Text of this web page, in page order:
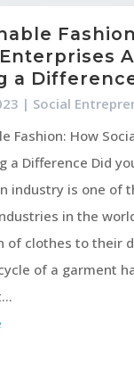
a
| Social
Fashion: How
a Difference Did
industry is one of
in the
of clothes to their
of a garment